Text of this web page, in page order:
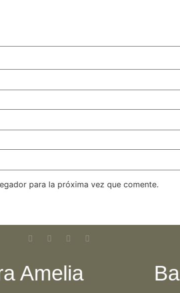
para la próxima vez que comente.
Amelia